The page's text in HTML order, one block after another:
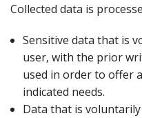
C‌ollected data is
Sensitive data that is
user‚ with the prior
used in order to offer
indicated needs.
Data that is